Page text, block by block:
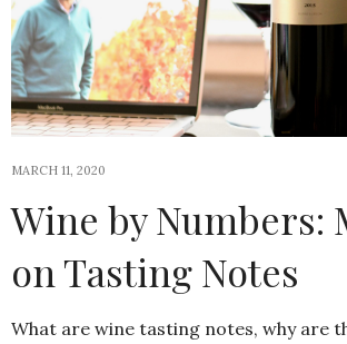
MARCH 11, 2020
Wine by Numbers:
on Tasting Notes
What are wine tasting notes, why are